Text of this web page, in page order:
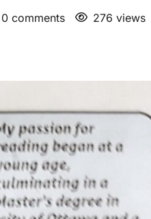
0 comments 276 views